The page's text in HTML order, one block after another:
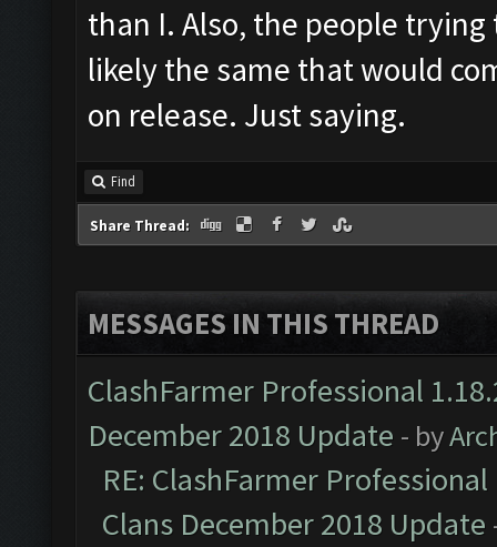
than I. Also, the people
likely the same that would
on release. Just saying.
Find
Share Thread:
MESSAGES IN THIS THREAD
ClashFarmer Professional
December 2018 Update - by
RE: ClashFarmer
Clans December 2018 Update